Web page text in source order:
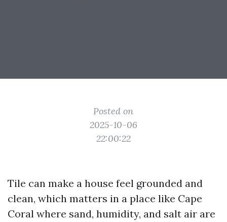
Posted on
2025-10-06
22:00:22
Tile can make a house feel grounded and
clean, which matters in a place like Cape
Coral where sand, humidity, and salt air are